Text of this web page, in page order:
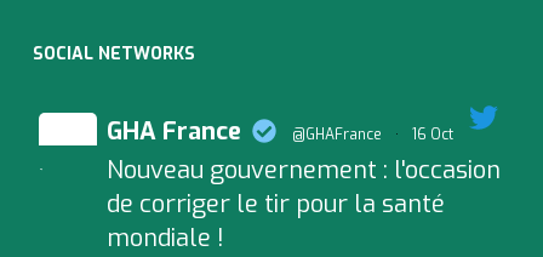
SOCIAL NETWORKS
;
GHA France @GHAFrance · 16 Oct
Nouveau gouvernement : l'occasion
de corriger le tir pour la santé
mondiale !